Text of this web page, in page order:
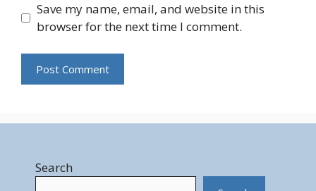
Save my name, email, and website in this
browser for the next time I comment.
Search